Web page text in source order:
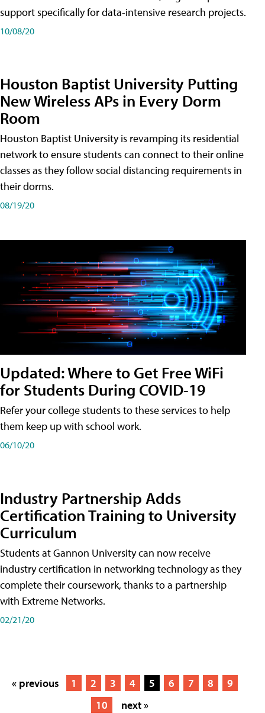
support specifically for data-intensive research projects.
10/08/20
Houston Baptist University Putting
New Wireless APs in Every Dorm
Room
Houston Baptist University is revamping its residential
network to ensure students can connect to their online
classes as they follow social distancing requirements in
their dorms.
08/19/20
Updated: Where to Get Free WiFi
for Students During COVID-19
Refer your college students to these services to help
them keep up with school work.
06/10/20
Industry Partnership Adds
Certification Training to University
Curriculum
Students at Gannon University can now receive
industry certification in networking technology as they
complete their coursework, thanks to a partnership
with Extreme Networks.
02/21/20
« previous 1 2 3 4 5 6 7 8
9
10
next »